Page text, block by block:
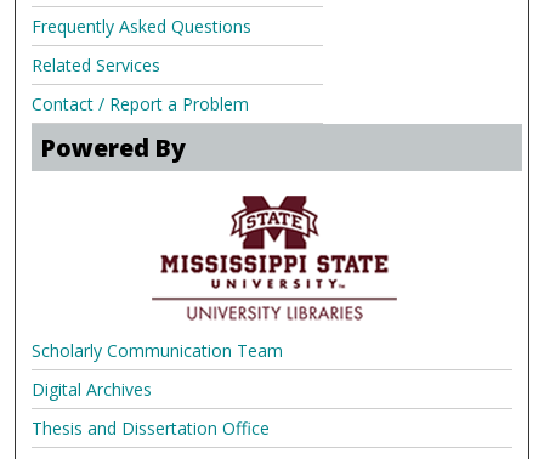
Frequently Asked Questions
Related Services
Contact / Report a Problem
Powered By
Scholarly Communication Team
Digital Archives
Thesis and Dissertation Office